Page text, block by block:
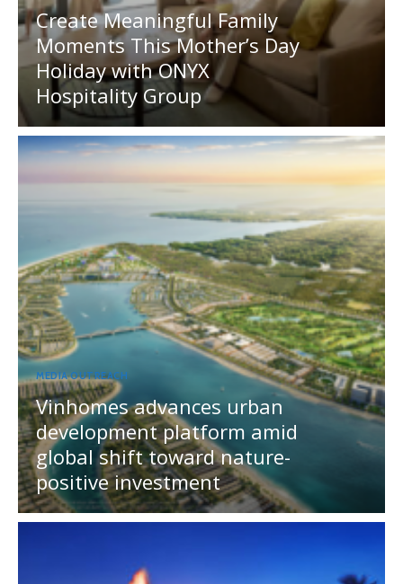
Create Meaningful Family
Moments This Mother’s Day
Holiday with ONYX
Hospitality Group
MEDIA OUTREACH
Vinhomes advances urban
development platform amid
global shift toward nature-
positive investment